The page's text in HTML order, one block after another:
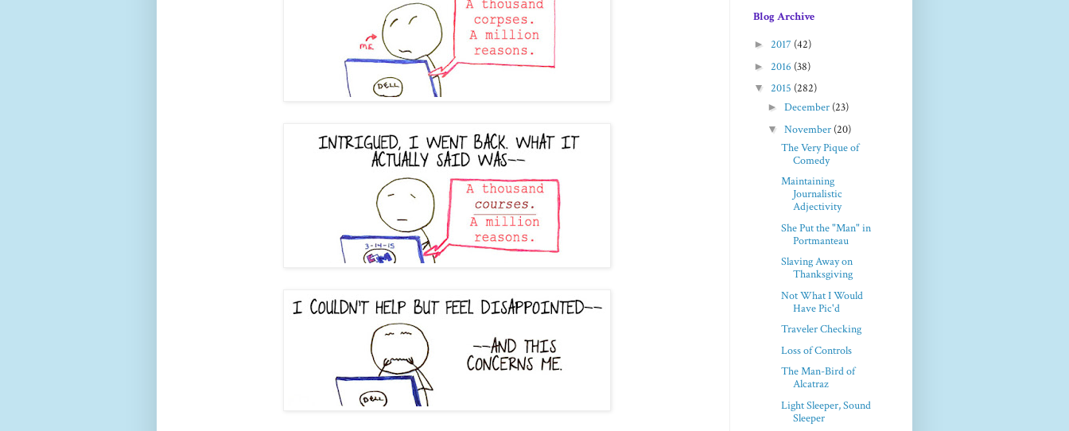
Blog Archive
► 2017 (42)
► 2016 (38)
▼ 2015 (282)
► December (23)
▼ November (20)
The Very Pique of
Comedy
Maintaining
Journalistic
Adjectivity
She Put the "Man" in
Portmanteau
Slaving Away on
Thanksgiving
Not What I Would
Have Pic'd
Traveler Checking
Loss of Controls
The Man-Bird of
Alcatraz
Light Sleeper, Sound
Sleeper